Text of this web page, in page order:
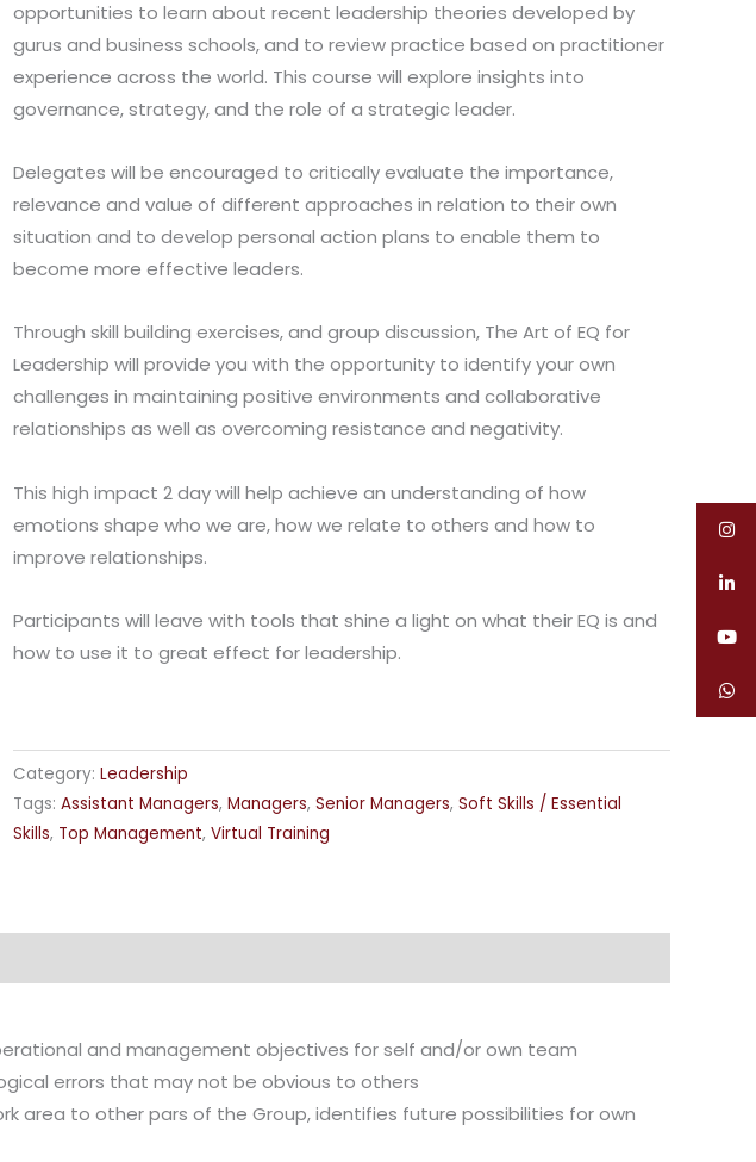
opportunities to learn about recent leadership theories developed by
gurus and business schools, and to review practice based on practitioner
experience across the world. This course will explore insights into
governance, strategy, and the role of a strategic leader.
Delegates will be encouraged to critically evaluate the importance,
relevance and value of different approaches in relation to their own
situation and to develop personal action plans to enable them to
become more effective leaders.
Through skill building exercises, and group discussion, The Art of EQ for
Leadership will provide you with the opportunity to identify your own
challenges in maintaining positive environments and collaborative
relationships as well as overcoming resistance and negativity.
This high impact 2 day will help achieve an understanding of how
emotions shape who we are, how we relate to others and how to
improve relationships.
Participants will leave with tools that shine a light on what their EQ is and
how to use it to great effect for leadership.
Category: Leadership
Tags: Assistant Managers, Managers, Senior Managers, Soft Skills / Essential
Skills, Top Management, Virtual Training
and management objectives for self and/or own team
errors that may not be obvious to others
area to other pars of the Group, identifies future possibilities for own